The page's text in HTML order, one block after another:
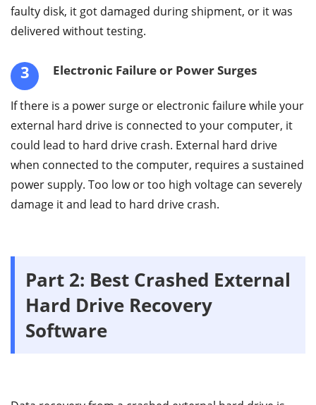
faulty disk, it got damaged during shipment, or it was
delivered without testing.
3 Electronic Failure or Power Surges
If there is a power surge or electronic failure while your
external hard drive is connected to your computer, it
could lead to hard drive crash. External hard drive
when connected to the computer, requires a sustained
power supply. Too low or too high voltage can severely
damage it and lead to hard drive crash.
Part 2: Best Crashed External
Hard Drive Recovery
Software